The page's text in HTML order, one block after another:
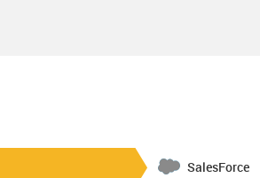
SalesForce